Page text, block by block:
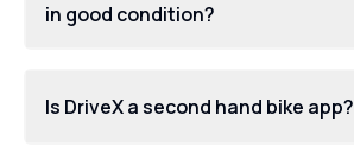
in good condition?
Is DriveX a second hand bike app?